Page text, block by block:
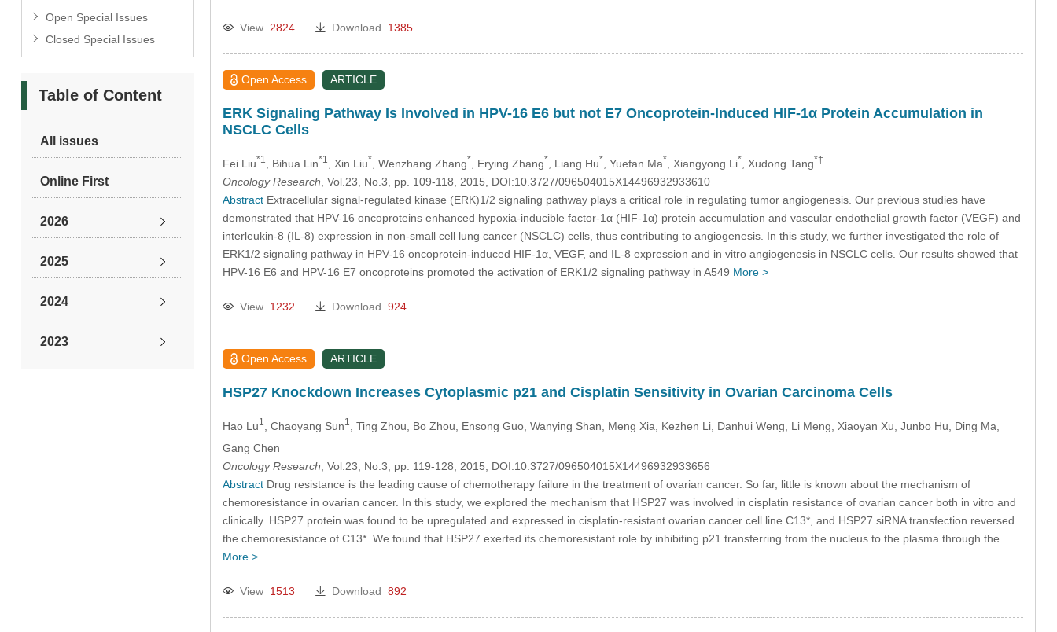
Open Special Issues
Closed Special Issues
Table of Content
All issues
Online First
2026
2025
2024
2023
View 2824 Download 1385
Open Access ARTICLE
ERK Signaling Pathway Is Involved in HPV-16 E6 but not E7 Oncoprotein-Induced HIF-1α Protein Accumulation in
NSCLC Cells
Fei Liu*1 , Bihua Lin*1 , Xin Liu* , Wenzhang Zhang* , Erying Zhang* , Liang Hu* , Yuefan Ma* , Xiangyong Li* , Xudong Tang*†
Oncology Research , Vol.23, No.3, pp. 109-118, 2015, DOI:10.3727/096504015X14496932933610
AbstractExtracellular signal-regulated kinase (ERK)1/2 signaling pathway plays a critical role in regulating tumor angiogenesis. Our previous studies have
demonstrated that HPV-16 oncoproteins enhanced hypoxia-inducible factor-1α (HIF-1α) protein accumulation and vascular endothelial growth factor (VEGF) and
interleukin-8 (IL-8) expression in non-small cell lung cancer (NSCLC) cells, thus contributing to angiogenesis. In this study, we further investigated the role of
ERK1/2 signaling pathway in HPV-16 oncoprotein-induced HIF-1α, VEGF, and IL-8 expression and in vitro angiogenesis in NSCLC cells. Our results showed that
HPV-16 E6 and HPV-16 E7 oncoproteins promoted the activation of ERK1/2 signaling pathway in A549 More >
View 1232 Download 924
Open Access ARTICLE
HSP27 Knockdown Increases Cytoplasmic p21 and Cisplatin Sensitivity in Ovarian Carcinoma Cells
Hao Lu1 , Chaoyang Sun1 , Ting Zhou , Bo Zhou , Ensong Guo, Wanying Shan , Meng Xia , Kezhen Li, Danhui Weng , Li Meng , Xiaoyan Xu , Junbo Hu , Ding Ma
Gang Chen
Oncology Research , Vol.23, No.3, pp. 119-128, 2015, DOI:10.3727/096504015X14496932933656
AbstractDrug resistance is the leading cause of chemotherapy failure in the treatment of ovarian cancer. So far, little is known about the mechanism of
chemoresistance in ovarian cancer. In this study, we explored the mechanism that HSP27 was involved in cisplatin resistance of ovarian cancer both in vitro and
clinically. HSP27 protein was found to be upregulated and expressed in cisplatin-resistant ovarian cancer cell line C13*, and HSP27 siRNA transfection reversed
the chemoresistance of C13*. We found that HSP27 exerted its chemoresistant role by inhibiting p21 transferring from the nucleus to the plasma through the
More >
View 1513 Download 892